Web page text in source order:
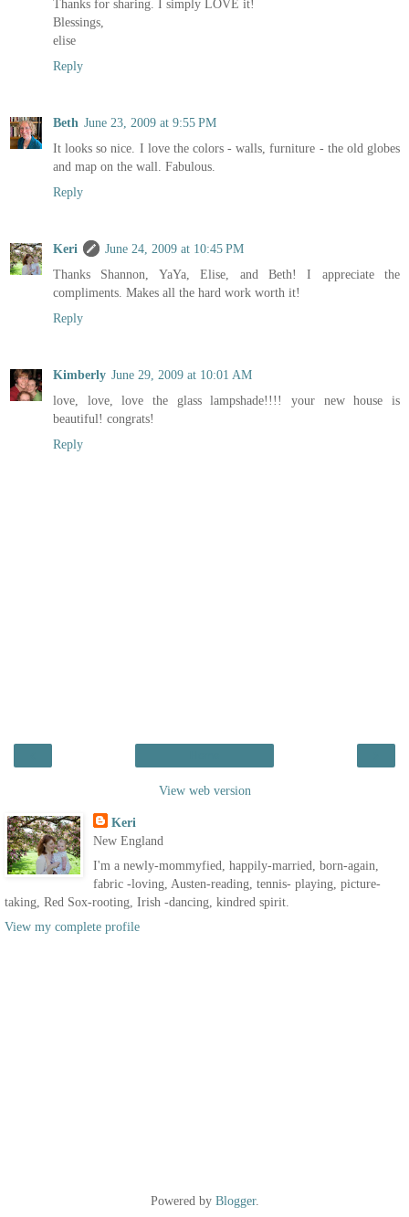
Thanks for sharing. I simply LOVE it!
Blessings,
elise
Reply
Beth June 23, 2009 at 9:55 PM
It looks so nice. I love the colors - walls, furniture - the old globes
and map on the wall. Fabulous.
Reply
Keri
June 24, 2009 at 10:45 PM
Thanks Shannon, YaYa, Elise, and Beth! I appreciate the
compliments. Makes all the hard work worth it!
Reply
Kimberly June 29, 2009 at 10:01 AM
love, love, love the glass lampshade!!!! your new house is
beautiful! congrats!
Reply
View web version
Keri
New England
I'm a newly-mommyfied, happily-married, born-again,
fabric -loving, Austen-reading, tennis- playing, picture-
taking, Red Sox-rooting, Irish -dancing, kindred spirit.
View my complete profile
Powered by Blogger.